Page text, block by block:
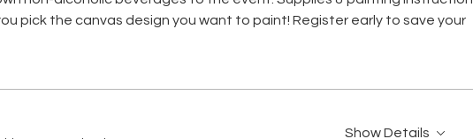
pick the canvas design you want to paint! Register early to save your
Show Details